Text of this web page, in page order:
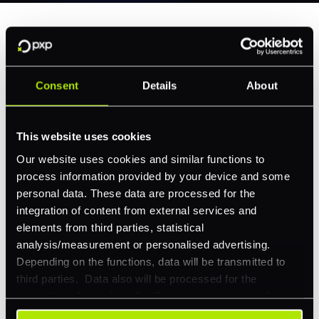
Consent Details About
This website uses cookies
Our website uses cookies and similar functions to
process information provided by your device and some
personal data. These data are processed for the
integration of content from external services and
elements from third parties, statistical
analysis/measurement or personalised advertising.
Depending on the functions, data will be transmitted to
third parties. Data also will be processed for the
integration of social media. Our partners may combine
this information with other data that you have already
Why Choose Our Routing
Service
Transform every transaction into an opportunity for
smarter performance.
Enjoy seamless integration with your existing systems